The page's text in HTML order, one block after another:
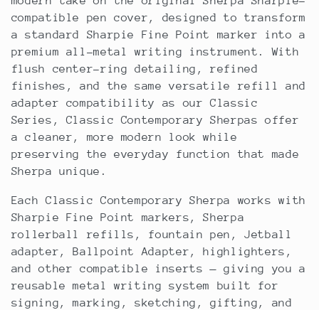
g
o
r
i
e
:
compatible pen cover, designed to transform
a standard Sharpie Fine Point marker into a
premium all-metal writing instrument. With
flush center-ring detailing, refined
finishes, and the same versatile refill and
adapter compatibility as our Classic
Series, Classic Contemporary Sherpas offer
a cleaner, more modern look while
preserving the everyday function that made
Sherpa unique.
Each Classic Contemporary Sherpa works with
Sharpie Fine Point markers, Sherpa
rollerball refills, fountain pen, Jetball
adapter, Ballpoint Adapter, highlighters,
and other compatible inserts — giving you a
reusable metal writing system built for
signing, marking, sketching, gifting, and